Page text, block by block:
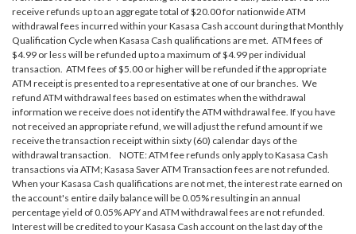
receive refunds up to an aggregate total of $20.00 for nationwide ATM
withdrawal fees incurred within your Kasasa Cash account during that Monthly
Qualification Cycle when Kasasa Cash qualifications are met. ATM fees of
$4.99 or less will be refunded up to a maximum of $4.99 per individual
transaction. ATM fees of $5.00 or higher will be refunded if the appropriate
ATM receipt is presented to a representative at one of our branches. We
refund ATM withdrawal fees based on estimates when the withdrawal
information we receive does not identify the ATM withdrawal fee. If you have
not received an appropriate refund, we will adjust the refund amount if we
receive the transaction receipt within sixty (60) calendar days of the
withdrawal transaction. NOTE: ATM fee refunds only apply to Kasasa Cash
transactions via ATM; Kasasa Saver ATM Transaction fees are not refunded.
When your Kasasa Cash qualifications are not met, the interest rate earned on
the account's entire daily balance will be 0.05% resulting in an annual
percentage yield of 0.05% APY and ATM withdrawal fees are not refunded.
Interest will be credited to your Kasasa Cash account on the last day of the